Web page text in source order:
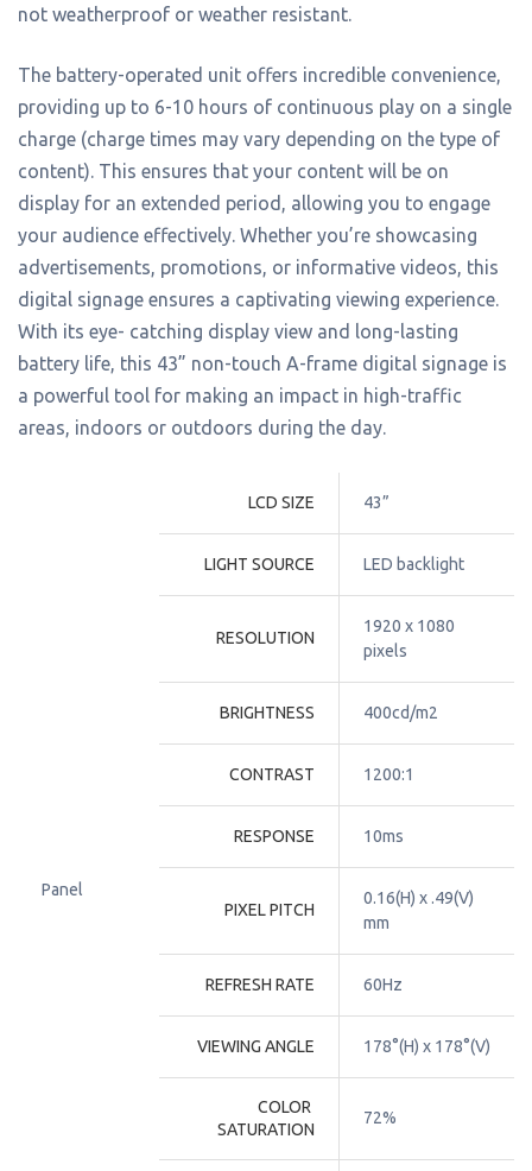
not weatherproof or weather resistant.
The battery-operated unit offers incredible convenience,
providing up to 6-10 hours of continuous play on a single
charge (charge times may vary depending on the type of
content). This ensures that your content will be on
display for an extended period, allowing you to engage
your audience effectively. Whether you’re showcasing
advertisements, promotions, or informative videos, this
digital signage ensures a captivating viewing experience.
With its eye- catching display view and long-lasting
battery life, this 43” non-touch A-frame digital signage is
a powerful tool for making an impact in high-traffic
areas, indoors or outdoors during the day.
Panel
LCD SIZE 43”
LIGHT SOURCE LED backlight
RESOLUTION
1920 x 1080
pixels
BRIGHTNESS 400cd/m2
CONTRAST 1200:1
RESPONSE 10ms
PIXEL PITCH
0.16(H) x .49(V)
mm
REFRESH RATE 60Hz
VIEWING ANGLE 178°(H) x 178°(V)
COLOR
SATURATION
72%